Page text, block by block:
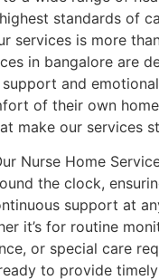
standards of
services is more
in bangalore are
and
of their own
make our services
Nurse Home
the clock,
support at
it’s for routine
or special care
to provide